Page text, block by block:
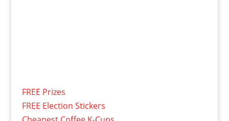
FREE Prizes
FREE Election Stickers